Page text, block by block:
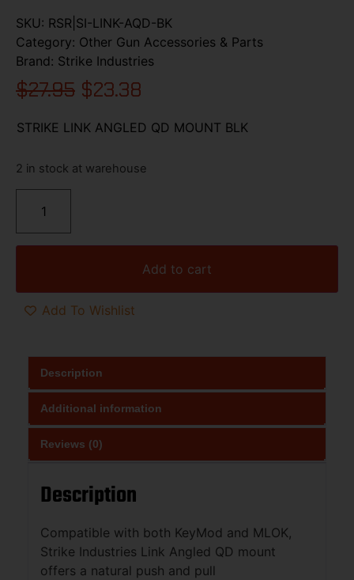
SKU: RSR|SI-LINK-AQD-BK
Category: Other Gun Accessories & Parts
Brand: Strike Industries
$27.95 $23.38
STRIKE LINK ANGLED QD MOUNT BLK
2 in stock at warehouse
Add to cart
Add To Wishlist
Description
Additional information
Reviews (0)
Description
Compatible with both KeyMod and MLOK,
Strike Industries Link Angled QD mount
offers a natural push and pull